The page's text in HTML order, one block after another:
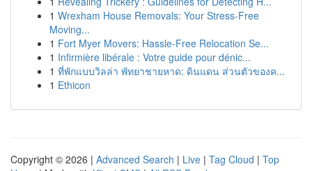
1 Wrexham House Removals: Your Stress-Free
Moving...
1 Fort Myer Movers: Hassle-Free Relocation Se...
1 Infirmière libérale : Votre guide pour dénic...
1 ที่พักแบบวิลล่า พัทยาชายหาด: ดินแดน ส่วนตัวของค...
1 Ethicon
Copyright © 2026 | Advanced Search | Live | Tag Cloud | Top